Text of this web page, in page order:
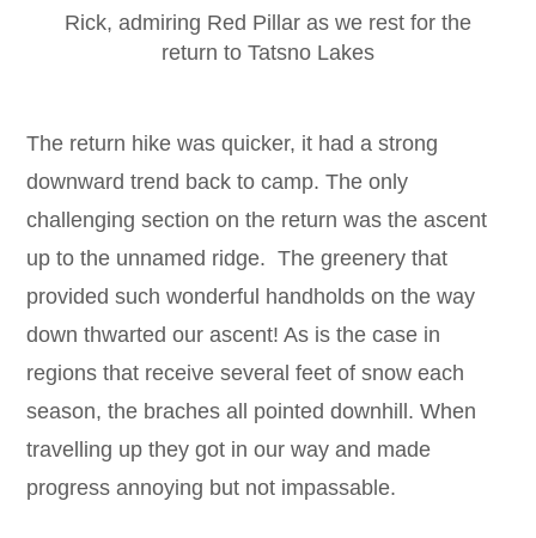
Rick, admiring Red Pillar as we rest for the
return to Tatsno Lakes
The return hike was quicker, it had a strong
downward trend back to camp. The only
challenging section on the return was the ascent
up to the unnamed ridge. The greenery that
provided such wonderful handholds on the way
down thwarted our ascent! As is the case in
regions that receive several feet of snow each
season, the braches all pointed downhill. When
travelling up they got in our way and made
progress annoying but not impassable.